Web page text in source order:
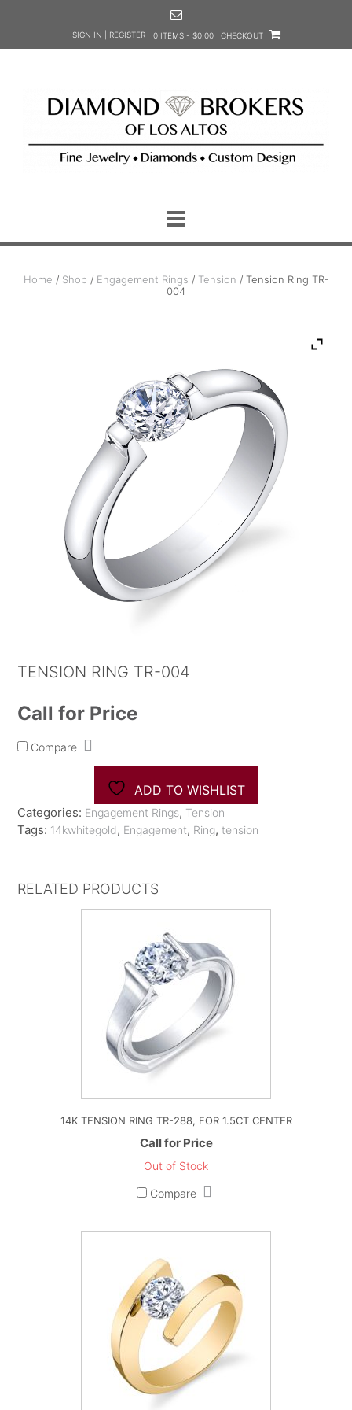
SIGN IN | REGISTER 0 ITEMS - $0.00 CHECKOUT
Home / Shop / Engagement Rings / Tension / Tension Ring TR-
004
TENSION RING TR-004
Call for Price
Compare
ADD TO WISHLIST
Categories: Engagement Rings, Tension
Tags: 14kwhitegold, Engagement, Ring, tension
RELATED PRODUCTS
14K TENSION RING TR-288, FOR 1.5CT CENTER
Call for Price
Out of Stock
Compare